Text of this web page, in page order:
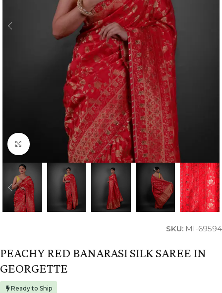
Click to enlarge
SKU: MI-69594
PEACHY RED BANARASI SILK SAREE IN
GEORGETTE
Ready to Ship